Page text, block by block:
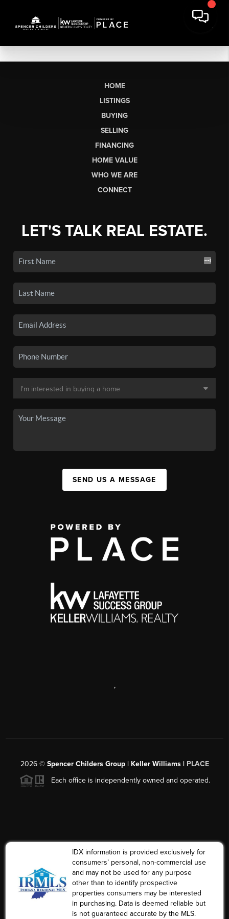
HOME
LISTINGS
BUYING
SELLING
FINANCING
HOME VALUE
WHO WE ARE
CONNECT
LET'S TALK REAL ESTATE.
SEND US A MESSAGE
,
2026© Spencer Childers Group | Keller Williams | PLACE
Each office is independently owned and operated.
IDX information is provided exclusively for
consumers’ personal, non-commercial use
and may not be used for any purpose
other than to identify prospective
properties consumers may be interested
in purchasing. Data is deemed reliable but
is not guaranteed accurate by the MLS.